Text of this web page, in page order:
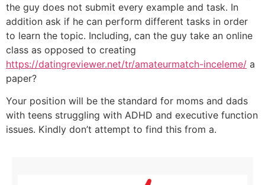
the guy does not submit every example and task. In
addition ask if he can perform different tasks in order
to learn the topic. Including, can the guy take an online
class as opposed to creating
https://datingreviewer.net/tr/amateurmatch-inceleme/ a
paper?
Your position will be the standard for moms and dads
with teens struggling with ADHD and executive function
issues. Kindly don’t attempt to find this from a.